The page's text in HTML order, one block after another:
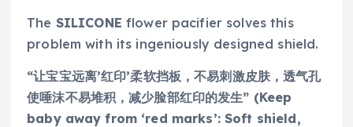
The SILICONE flower pacifier solves this
problem with its ingeniously designed shield.
“让宝宝远离’红印’柔软挡板，不易刺激皮肤，透气孔
使唾沫不易堆积，减少脸部红印的发生” (Keep
baby away from ‘red marks’: Soft shield,